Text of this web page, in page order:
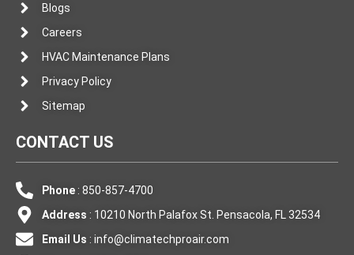
Blogs
Careers
HVAC Maintenance Plans
Privacy Policy
Sitemap
CONTACT US
Phone: 850-857-4700
Address : 10210 North Palafox St. Pensacola, FL 32534
Email Us : info@climatechproair.com